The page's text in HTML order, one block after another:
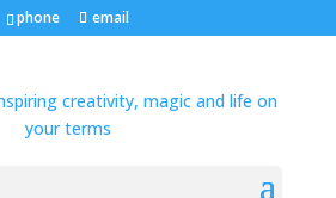
phone email